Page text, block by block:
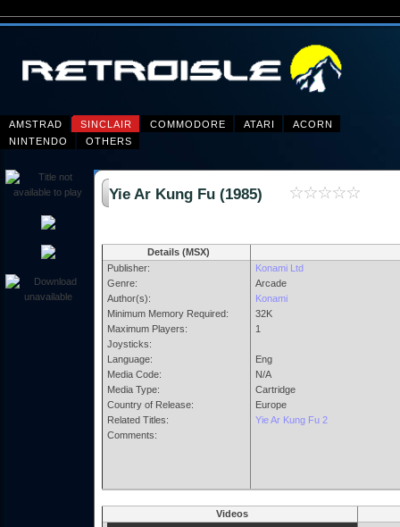
AMSTRAD SINCLAIR COMMODORE ATARI
ACORN
NINTENDO
OTHERS
Yie Ar Kung Fu (1985)
Details (MSX)
Publisher:
Genre:
Author(s):
Minimum Memory Required:
Maximum Players:
Joysticks:
Language:
Media Code:
Media Type:
Country of Release:
Related Titles:
Comments:
Konami Ltd
Arcade
Konami
32K
1
Eng
N/A
Cartridge
Europe
Yie Ar Kung Fu 2
Videos